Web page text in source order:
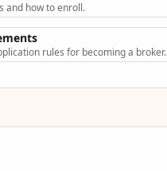
and how to enroll.
rules for becoming a broker.